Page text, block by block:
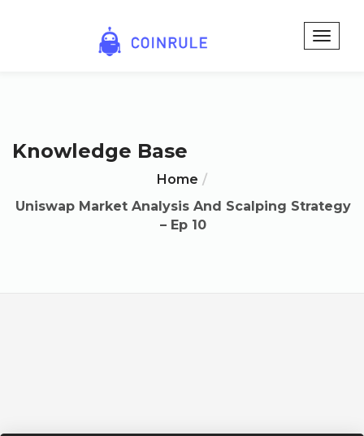
Knowledge Base
Home
Uniswap Market Analysis And Scalping Strategy
– Ep 10